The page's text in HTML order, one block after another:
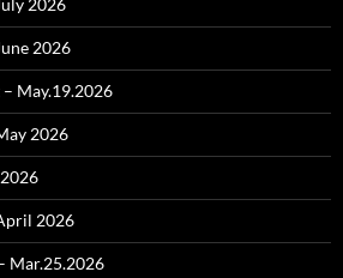
2026
May.19.2026
2026
2026
Mar.25.2026